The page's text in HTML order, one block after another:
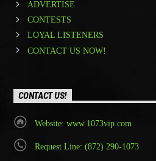
ADVERTISE
CONTESTS
LOYAL LISTENERS
CONTACT US NOW!
CONTACT US!
Website: www.1073vip.com
Request Line: (872) 290-1073